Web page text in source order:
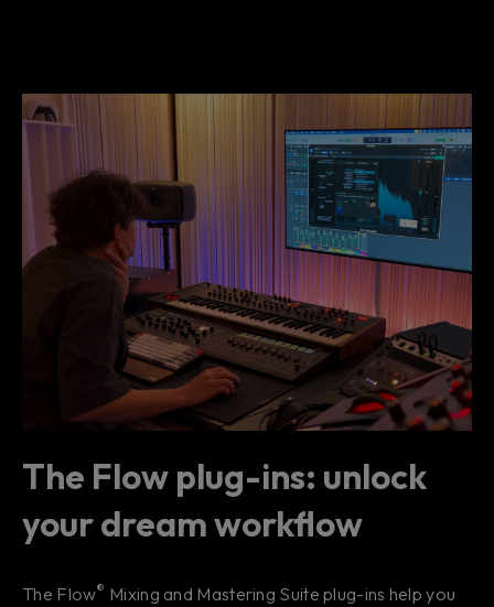
The Flow plug-ins: unlock
your dream workflow
The Flow® Mixing and Mastering Suite plug-ins help you